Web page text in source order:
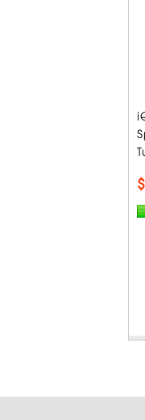
$